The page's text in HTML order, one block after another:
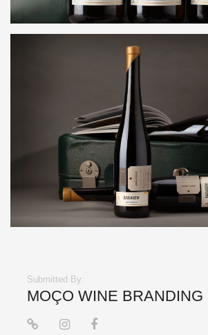
Submitted By:
MOÇO WINE BRANDING